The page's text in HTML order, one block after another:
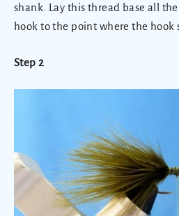
shank. Lay this thread base all
hook to the point where the hook
Step 2